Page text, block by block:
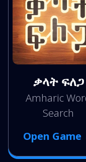
ቃላት ፍለጋ
Amharic
Search
Open Game